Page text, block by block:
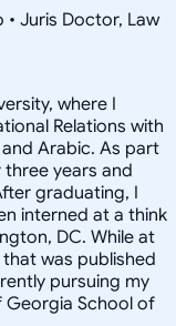
• Juris Doctor, Law
where I
Relations with
Arabic. As part
years and
graduating, I
interned at a think
DC. While at
was published
pursuing my
Georgia School of